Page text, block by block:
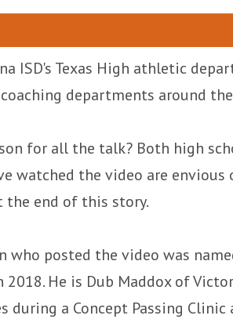
ISD's Texas High athletic
departments around
for all the talk? Both high
watched the video are
the end of this story.
who posted the video was
2018. He is Dub Maddox of
during a Concept Passing